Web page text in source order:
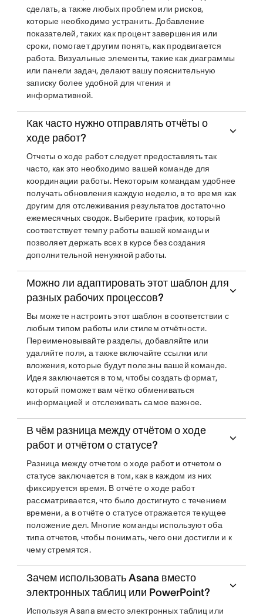
сделать, а также любых проблем или рисков,
которые необходимо устранить. Добавление
показателей, таких как процент завершения или
сроки, помогает другим понять, как продвигается
работа. Визуальные элементы, такие как диаграммы
или панели задач, делают вашу пояснительную
записку более удобной для чтения и
информативной.
Как часто нужно отправлять отчёты о
ходе работ?
Отчеты о ходе работ следует предоставлять так
часто, как это необходимо вашей команде для
координации работы. Некоторым командам удобнее
получать обновления каждую неделю, в то время как
другим для отслеживания результатов достаточно
ежемесячных сводок. Выберите график, который
соответствует темпу работы вашей команды и
позволяет держать всех в курсе без создания
дополнительной ненужной работы.
Можно ли адаптировать этот шаблон для
разных рабочих процессов?
Вы можете настроить этот шаблон в соответствии с
любым типом работы или стилем отчётности.
Переименовывайте разделы, добавляйте или
удаляйте поля, а также включайте ссылки или
вложения, которые будут полезны вашей команде.
Идея заключается в том, чтобы создать формат,
который поможет вам чётко обмениваться
информацией и отслеживать самое важное.
В чём разница между отчётом о ходе
работ и отчётом о статусе?
Разница между отчетом о ходе работ и отчетом о
статусе заключается в том, как в каждом из них
фиксируется время. В отчёте о ходе работ
рассматривается, что было достигнуто с течением
времени, а в отчёте о статусе отражается текущее
положение дел. Многие команды используют оба
типа отчетов, чтобы понимать, чего они достигли и к
чему стремятся.
Зачем использовать Asana вместо
электронных таблиц или PowerPoint?
Используя Asana вместо электронных таблиц или